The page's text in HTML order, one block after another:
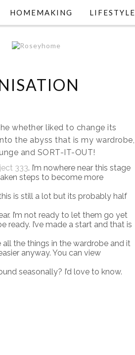
HOMEMAKING LIFESTYLE
whether liked to change its
the abyss that is my wardrobe,
and SORT-IT-OUT!
333. I’m nowhere near this stage
steps to become more
is still a lot but its probably half
I’m not ready to let them go yet
ready. I’ve made a start and that is
the things in the wardrobe and it
anyway. You can view
seasonally? I’d love to know.